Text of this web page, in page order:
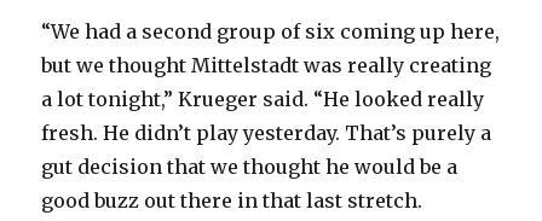
“We had a second group of six coming up here,
but we thought Mittelstadt was really creating
a lot tonight,” Krueger said. “He looked really
fresh. He didn’t play yesterday. That’s purely a
gut decision that we thought he would be a
good buzz out there in that last stretch.